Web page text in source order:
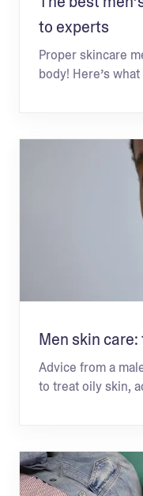
to experts
Proper skincare
body! Here’s
Men skin
Advice from a
to treat oily skin,